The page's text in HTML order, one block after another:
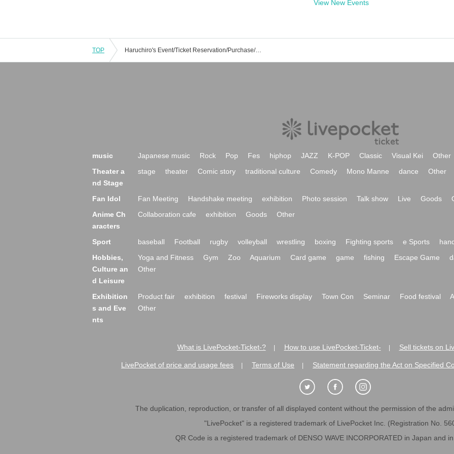
View New Events
TOP Haruchiro's Event/Ticket Reservation/Purchase/Sales Information List
music Japanese music Rock Pop Fes hiphop JAZZ K-POP Classic Visual Kei
Other
Theater a
nd Stage
stage theater Comic story traditional culture Comedy Mono Manne dance Other
Fan Idol Fan Meeting Handshake meeting exhibition Photo session Talk show Live Goods
Anime Ch
aracters
Collaboration cafe exhibition Goods Other
Sport baseball Football rugby volleyball wrestling boxing Fighting sports e Sports
Hobbies,
Culture an
d Leisure
Yoga and Fitness Gym Zoo Aquarium Card game game fishing Escape Game
Other
Exhibition
s and Eve
nts
Product fair exhibition festival Fireworks display Town Con Seminar Food festival
Other
What is LivePocket-Ticket-? How to use LivePocket-Ticket- Sell tickets on
LivePocket of price and usage fees Terms of Use Statement regarding the Act on Specified
The duplication, reproduction, or transfer of all displayed content without the permission of the
"LivePocket" is a registered trademark of LivePocket Inc. (Registration No.
QR Code is a registered trademark of DENSO WAVE INCORPORATED in Japan and